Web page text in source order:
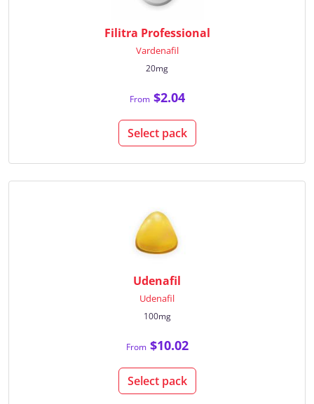
Filitra Professional
Vardenafil
20mg
From$2.04
Select pack
Udenafil
Udenafil
100mg
From$10.02
Select pack